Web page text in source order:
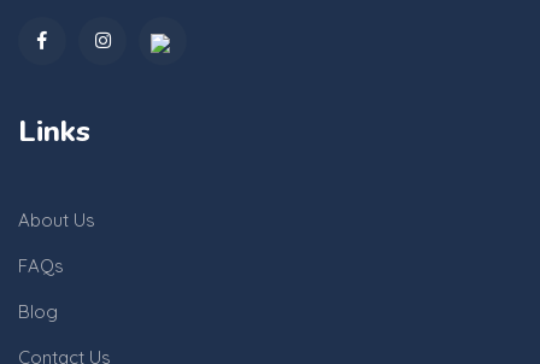
Links
About Us
FAQs
Blog
Contact Us